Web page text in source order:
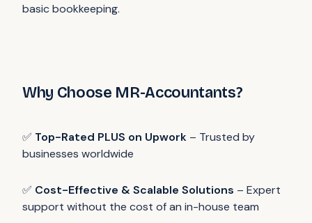
basic bookkeeping.
Why Choose MR-Accountants?
✅ Top-Rated PLUS on Upwork – Trusted by
businesses worldwide
✅ Cost-Effective & Scalable Solutions – Expert
support without the cost of an in-house team